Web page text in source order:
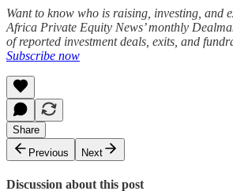
Want to know who is raising, investing, and
Africa Private Equity News’ monthly
of reported investment deals, exits, and
Subscribe now
Share
Previous
Next
Discussion about this post